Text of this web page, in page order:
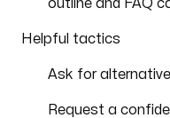
outline and FAQ
Helpful tactics
Ask for
Request a